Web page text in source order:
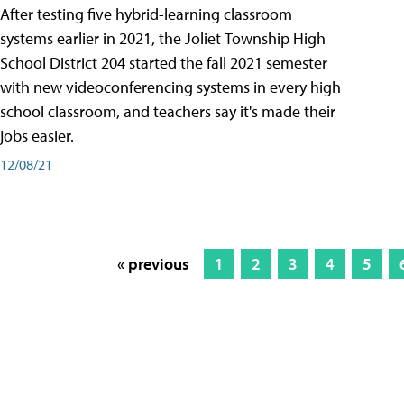
After testing five hybrid-learning classroom
systems earlier in 2021, the Joliet Township High
School District 204 started the fall 2021 semester
with new videoconferencing systems in every high
school classroom, and teachers say it's made their
jobs easier.
12/08/21
« previous 1 2 3 4 5